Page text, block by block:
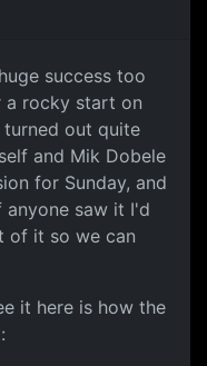
success too
a rocky start on
out quite
and Mik Dobele
for Sunday, and
anyone saw it I'd
of it so we can
it here is how the